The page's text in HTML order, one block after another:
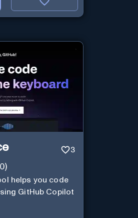
3
0)
helps you code
GitHub Copilot